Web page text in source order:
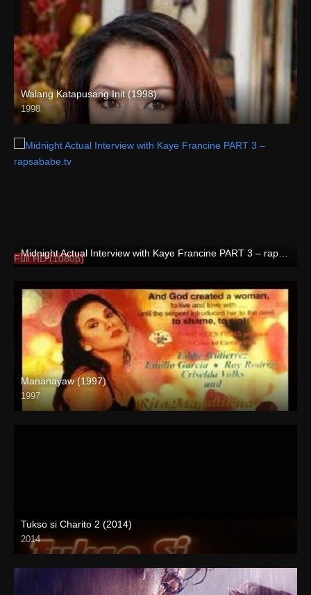
Walang Katapusang Init (1998)
1998
SD (480p)
Midnight Actual Interview with Kaye Francine PART 3 – rapsababe.tv
Full HD (1080p)
Mananayaw (1997)
1997
SD (480p)
Tukso si Charito 2 (2014)
2014
SD (480p)